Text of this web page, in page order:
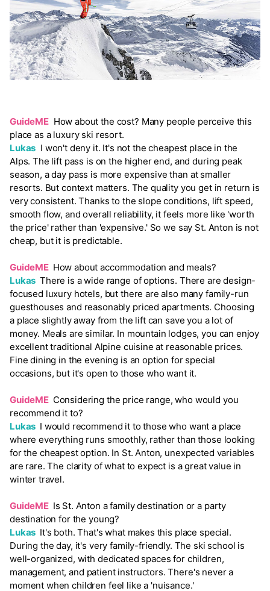
GuideMEHow about the cost? Many people perceive this
place as a luxury ski resort.
Lukas I won't deny it. It's not the cheapest place in the
Alps. The lift pass is on the higher end, and during peak
season, a day pass is more expensive than at smaller
resorts. But context matters. The quality you get in return is
very consistent. Thanks to the slope conditions, lift speed,
smooth flow, and overall reliability, it feels more like 'worth
the price' rather than 'expensive.' So we say St. Anton is not
cheap, but it is predictable.
GuideME How about accommodation and meals?
Lukas There is a wide range of options. There are design-
focused luxury hotels, but there are also many family-run
guesthouses and reasonably priced apartments. Choosing
a place slightly away from the lift can save you a lot of
money. Meals are similar. In mountain lodges, you can enjoy
excellent traditional Alpine cuisine at reasonable prices.
Fine dining in the evening is an option for special
occasions, but it's open to those who want it.
GuideME Considering the price range, who would you
recommend it to?
Lukas I would recommend it to those who want a place
where everything runs smoothly, rather than those looking
for the cheapest option. In St. Anton, unexpected variables
are rare. The clarity of what to expect is a great value in
winter travel.
GuideME Is St. Anton a family destination or a party
destination for the young?
Lukas It's both. That's what makes this place special.
During the day, it's very family-friendly. The ski school is
well-organized, with dedicated spaces for children,
management, and patient instructors. There's never a
moment when children feel like a 'nuisance.'